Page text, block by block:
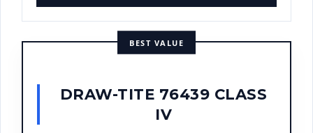
BEST VALUE
DRAW-TITE 76439 CLASS
IV